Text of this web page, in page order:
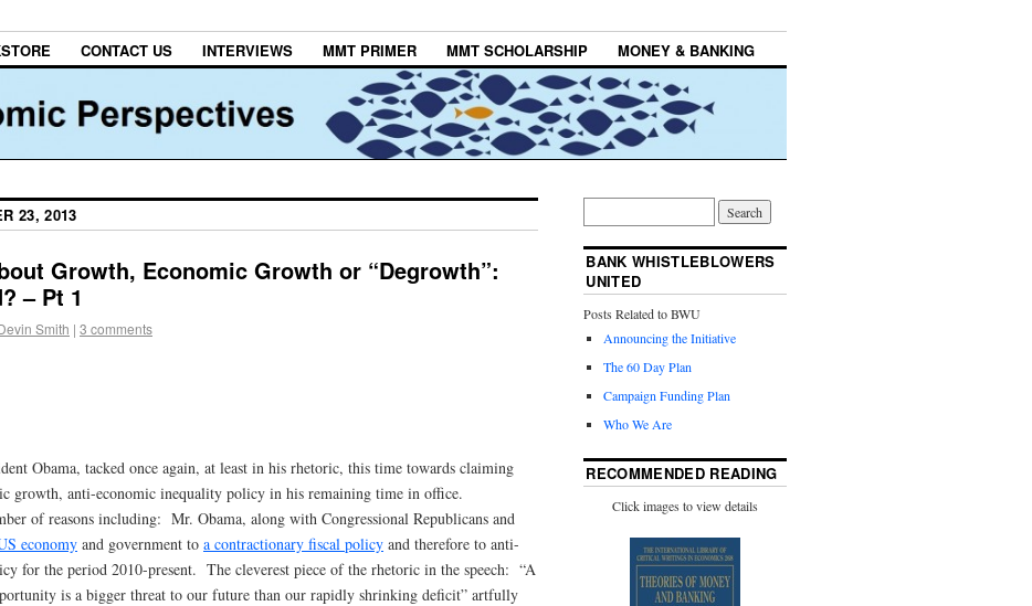
CONTACT US INTERVIEWS MMT PRIMER MMT SCHOLARSHIP MONEY & BANKING
23, 2013
Growth, Economic Growth or “Degrowth”:
– Pt 1
Smith | 3 comments
Obama, tacked once again, at least in his rhetoric, this time towards claiming
growth, anti-economic inequality policy in his remaining time in office.
of reasons including: Mr. Obama, along with Congressional Republicans and
economy and government to a contractionary fiscal policy and therefore to anti-
for the period 2010-present. The cleverest piece of the rhetoric in the speech: “A
is a bigger threat to our future than our rapidly shrinking deficit” artfully
BANK WHISTLEBLOWERS
UNITED
Posts Related to BWU
Announcing the Initiative
The 60 Day Plan
Campaign Funding Plan
Who We Are
RECOMMENDED READING
Click images to view details